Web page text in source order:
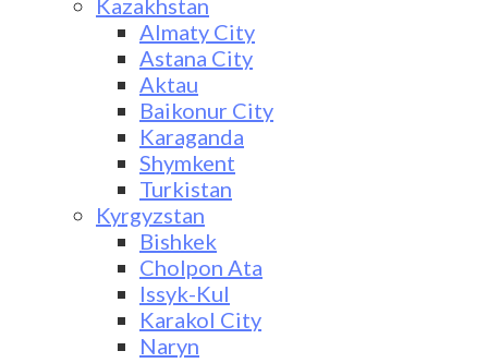
Kazakhstan
Almaty City
Astana City
Aktau
Baikonur City
Karaganda
Shymkent
Turkistan
Kyrgyzstan
Bishkek
Cholpon Ata
Issyk-Kul
Karakol City
Naryn